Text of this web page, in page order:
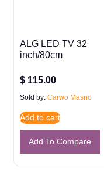
ALG LED TV 32
inch/80cm
$115.00
Sold by: Carwo Masno
Add to cart
Add To Compare